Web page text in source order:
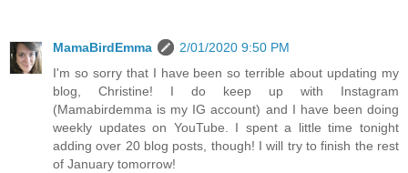
MamaBirdEmma
2/01/2020 9:50 PM
I'm so sorry that I have been so terrible about updating my
blog, Christine! I do keep up with Instagram
(Mamabirdemma is my IG account) and I have been doing
weekly updates on YouTube. I spent a little time tonight
adding over 20 blog posts, though! I will try to finish the rest
of January tomorrow!